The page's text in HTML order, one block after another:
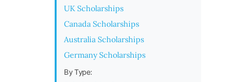
UK Scholarships
Canada Scholarships
Australia Scholarships
Germany Scholarships
By Type: